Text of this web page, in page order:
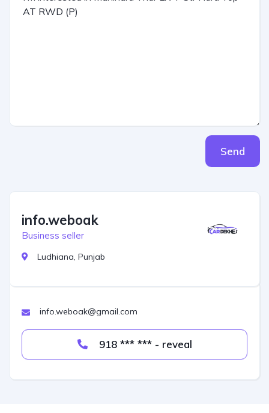
Send
info.weboak
Business seller
Ludhiana, Punjab
info.weboak@gmail.com
918 *** *** - reveal